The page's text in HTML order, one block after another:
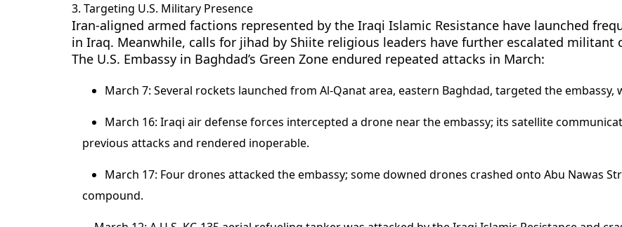
3. Targeting U.S. Military Presence
Iran-aligned armed factions represented by the Iraqi Islamic Resistance have launched
in Iraq. Meanwhile, calls for jihad by Shiite religious leaders have further escalated militant
The U.S. Embassy in Baghdad’s Green Zone endured repeated attacks in March:
March 7: Several rockets launched from Al-Qanat area, eastern Baghdad, targeted the
March 16: Iraqi air defense forces intercepted a drone near the embassy; its satellite
previous attacks and rendered inoperable.
March 17: Four drones attacked the embassy; some downed drones crashed onto Abu Nawas
compound.